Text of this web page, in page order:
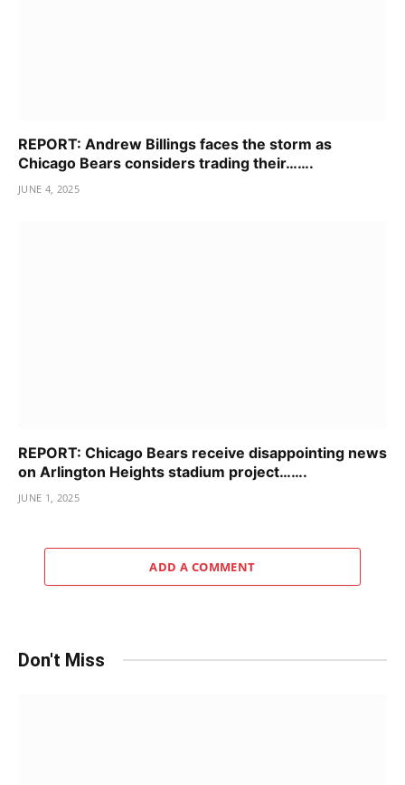
REPORT: Andrew Billings faces the storm as
Chicago Bears considers trading their…….
JUNE 4, 2025
REPORT: Chicago Bears receive disappointing news
on Arlington Heights stadium project…….
JUNE 1, 2025
ADD A COMMENT
Don't Miss